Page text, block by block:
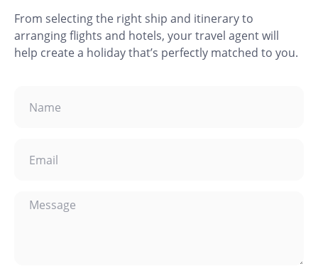
From selecting the right ship and itinerary to
arranging flights and hotels, your travel agent will
help create a holiday that’s perfectly matched to you.